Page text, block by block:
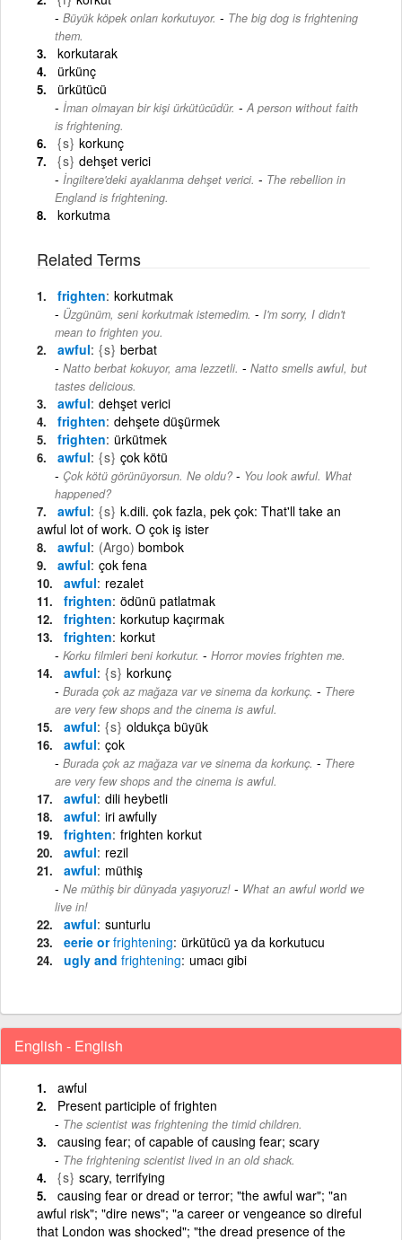
Büyük köpek onları korkutuyor. - The big dog is frightening
them.
korkutarak
ürkünç
ürkütücü
İman olmayan bir kişi ürkütücüdür. - A person without faith
is frightening.
{s} korkunç
{s} dehşet verici
İngiltere'deki ayaklanma dehşet verici. - The rebellion in
England is frightening.
korkutma
Related Terms
frighten korkutmak
Üzgünüm, seni korkutmak istemedim. - I'm sorry, I didn't
mean to frighten you.
awful {s} berbat
Natto berbat kokuyor, ama lezzetli. - Natto smells awful, but
tastes delicious.
awful dehşet verici
frighten dehşete düşürmek
frighten ürkütmek
awful {s} çok kötü
Çok kötü görünüyorsun. Ne oldu? - You look awful. What
happened?
awful {s} k.dili. çok fazla, pek çok: That'll take an
awful lot of work. O çok iş ister
awful (Argo) bombok
awful çok fena
awful rezalet
frighten ödünü patlatmak
frighten korkutup kaçırmak
frighten korkut
Korku filmleri beni korkutur. - Horror movies frighten me.
awful {s} korkunç
Burada çok az mağaza var ve sinema da korkunç. - There
are very few shops and the cinema is awful.
awful {s} oldukça büyük
awful çok
Burada çok az mağaza var ve sinema da korkunç. - There
are very few shops and the cinema is awful.
awful dili heybetli
awful iri awfully
frighten frighten korkut
awful rezil
awful müthiş
Ne müthiş bir dünyada yaşıyoruz! - What an awful world we
live in!
awful sunturlu
eerie orfrightening ürkütücü ya da korkutucu
ugly and frightening umacı gibi
English - English
awful
Present participle of frighten
The scientist was frightening the timid children.
causing fear; of capable of causing fear; scary
The frightening scientist lived in an old shack.
{s} scary, terrifying
causing fear or dread or terror; "the awful war"; "an
awful risk"; "dire news"; "a career or vengeance so direful
that London was shocked"; "the dread presence of the